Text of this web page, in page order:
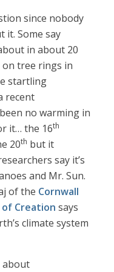
since nobody
it. Some say
in about 20
on tree rings in
startling
recent
no warming in
it… the 16th
20th but it
say it’s
and Mr. Sun.
of the Cornwall
Creation says
climate system
about